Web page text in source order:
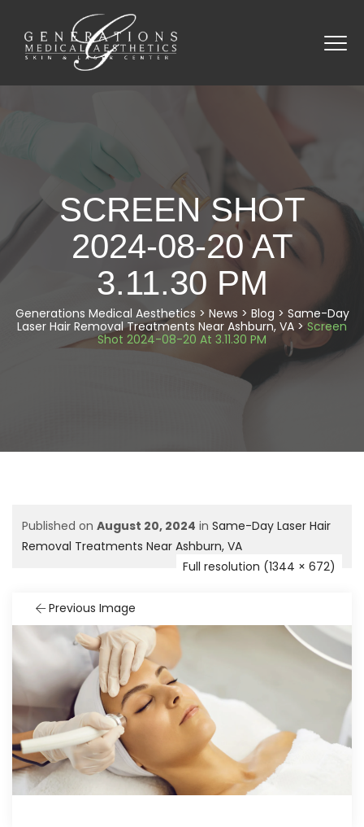
SCREEN SHOT
2024-08-20 AT
3.11.30 PM
Generations Medical Aesthetics > News > Blog > Same-Day
Laser Hair Removal Treatments Near Ashburn, VA > Screen
Shot 2024-08-20 At 3.11.30 PM
Published on August 20, 2024 in Same-Day Laser Hair
Removal Treatments Near Ashburn, VA
Full resolution (1344 × 672)
Previous Image